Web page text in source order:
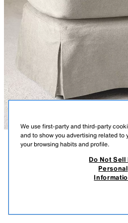
DESCRIPTIONCOLOUR COMPOSITION
The FOOTSTOOL 01 covers are the ideal
elegance when dressing the pieces in this
structure.
LIGHT BEIGE 6314/149/052
FOOTSTOOL 01 COTTON COVER
We use first-party and third-party
and to show you advertising related to
your browsing habits and profile.
Do Not Sell
Personal